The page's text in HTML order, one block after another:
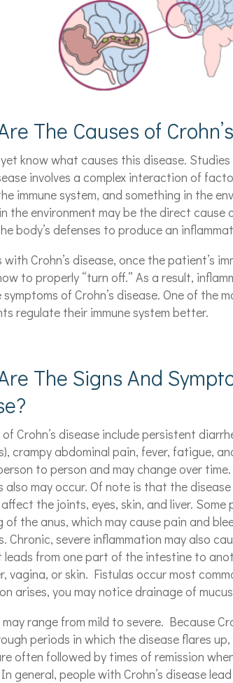
The Causes of
know what causes this disease.
involves a complex interaction of
immune system, and something in the
the environment may be the direct
body’s defenses to produce an
Crohn’s disease, once the patient’s
to properly “turn off.” As a result,
of Crohn’s disease. One of the
regulate their immune system better.
The Signs And
Crohn’s disease include persistent
crampy abdominal pain, fever, fatigue,
to person and may change over
also may occur. Of note is that the
the joints, eyes, skin, and liver.
of the anus, which may cause pain and
Chronic, severe inflammation may also
leads from one part of the intestine to
vagina, or skin. Fistulas occur most
arises, you may notice drainage of
range from mild to severe. Because
periods in which the disease flares
often followed by times of remission
general, people with Crohn’s disease